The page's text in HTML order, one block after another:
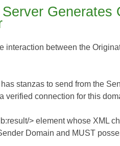
Generates
interaction between the
stanzas to send from the
verified connection for this
> element whose XML
Domain and MUST